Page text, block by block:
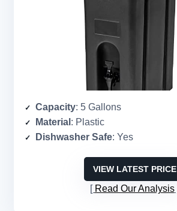
Capacity: 5 Gallons
Material : Plastic
Dishwasher Safe: Yes
VIEW LATEST PRICE
Read Our Analysis